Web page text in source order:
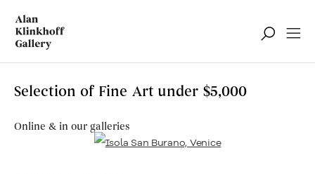
Selection of Fine Art under $5,000
Online & in our galleries